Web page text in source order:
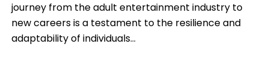
journey from the adult entertainment industry to
new careers is a testament to the resilience and
adaptability of individuals…